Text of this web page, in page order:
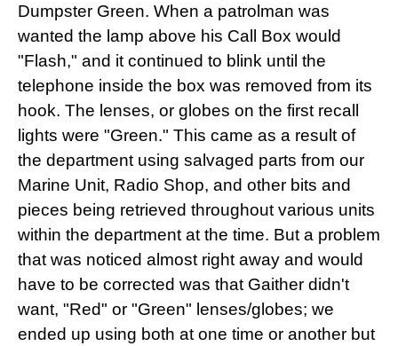
Dumpster Green. When a patrolman was
wanted the lamp above his Call Box would
"Flash," and it continued to blink until the
telephone inside the box was removed from its
hook. The lenses, or globes on the first recall
lights were "Green." This came as a result of
the department using salvaged parts from our
Marine Unit, Radio Shop, and other bits and
pieces being retrieved throughout various units
within the department at the time. But a problem
that was noticed almost right away and would
have to be corrected was that Gaither didn't
want, "Red" or "Green" lenses/globes; we
ended up using both at one time or another but